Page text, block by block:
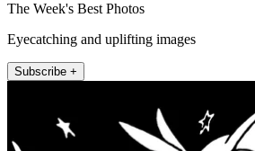
The Week's Best Photos
Eyecatching and uplifting images
Subscribe +